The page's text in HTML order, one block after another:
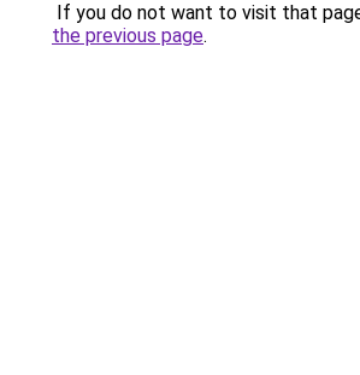
If you do not want to visit that
the previous page.